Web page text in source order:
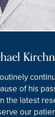
of his
the latest
our